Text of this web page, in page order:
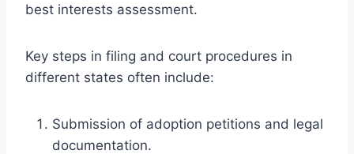
best interests assessment.
Key steps in filing and court procedures in
different states often include:
Submission of adoption petitions and legal
documentation.